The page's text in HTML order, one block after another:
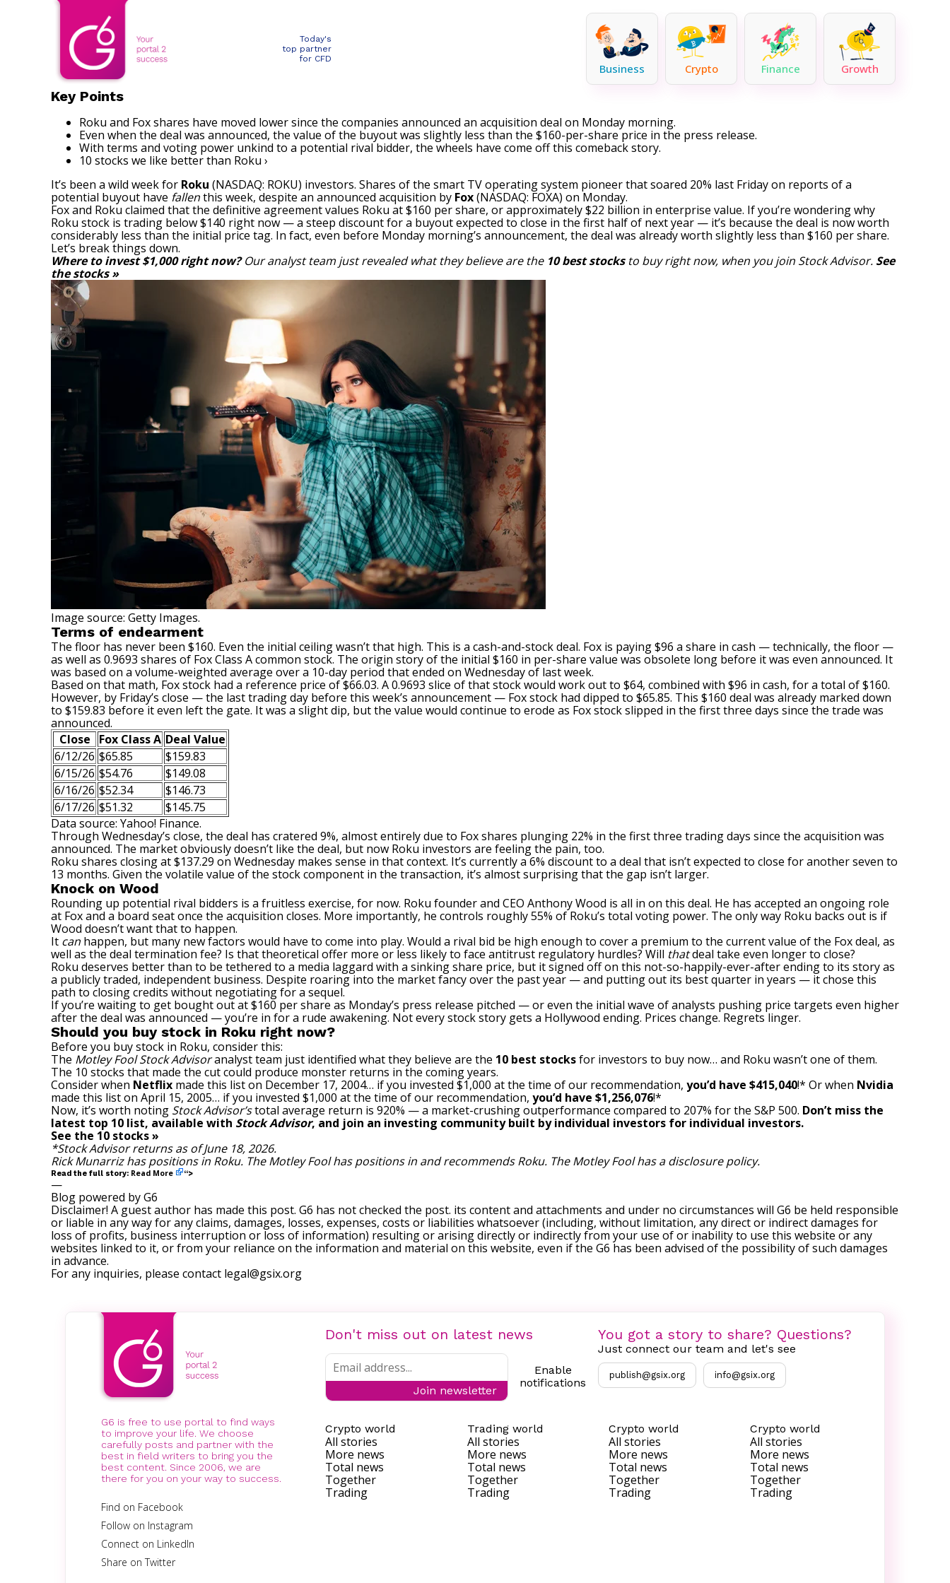
Today's
top partner
for CFD
Business Crypto Finance Growth
Key Points
Roku and Fox shares have moved lower since the companies announced an acquisition deal on Monday morning.
Even when the deal was announced, the value of the buyout was slightly less than the $160-per-share price in the press release.
With terms and voting power unkind to a potential rival bidder, the wheels have come off this comeback story.
10 stocks we like better than Roku ›
It’s been a wild week for Roku (NASDAQ: ROKU) investors. Shares of the smart TV operating system pioneer that soared 20% last Friday on reports of a
potential buyout have fallenthis week, despite an announced acquisition by Fox(NASDAQ: FOXA) on Monday.
Fox and Roku claimed that the definitive agreement values Roku at $160 per share, or approximately $22 billion in enterprise value. If you’re wondering why
Roku stock is trading below $140 right now — a steep discount for a buyout expected to close in the first half of next year — it’s because the deal is now worth
considerably less than the initial price tag. In fact, even before Monday morning’s announcement, the deal was already worth slightly less than $160 per share.
Let’s break things down.
Where to invest $1,000 right now?Our analyst team just revealed what they believe are the 10 best stocks to buy right now, when you join Stock Advisor. See
the stocks »
Image source: Getty Images.
Terms of endearment
The floor has never been $160. Even the initial ceiling wasn’t that high. This is a cash-and-stock deal. Fox is paying $96 a share in cash — technically, the floor —
as well as 0.9693 shares of Fox Class A common stock. The origin story of the initial $160 in per-share value was obsolete long before it was even announced. It
was based on a volume-weighted average over a 10-day period that ended on Wednesday of last week.
Based on that math, Fox stock had a reference price of $66.03. A 0.9693 slice of that stock would work out to $64, combined with $96 in cash, for a total of $160.
However, by Friday’s close — the last trading day before this week’s announcement — Fox stock had dipped to $65.85. This $160 deal was already marked down
to $159.83 before it even left the gate. It was a slight dip, but the value would continue to erode as Fox stock slipped in the first three days since the trade was
announced.
Close
Fox Class A Deal Value
6/12/26 $65.85
$159.83
6/15/26 $54.76
$149.08
6/16/26 $52.34
$146.73
6/17/26 $51.32
$145.75
Data source: Yahoo! Finance.
Through Wednesday’s close, the deal has cratered 9%, almost entirely due to Fox shares plunging 22% in the first three trading days since the acquisition was
announced. The market obviously doesn’t like the deal, but now Roku investors are feeling the pain, too.
Roku shares closing at $137.29 on Wednesday makes sense in that context. It’s currently a 6% discount to a deal that isn’t expected to close for another seven to
13 months. Given the volatile value of the stock component in the transaction, it’s almost surprising that the gap isn’t larger.
Knock on Wood
Rounding up potential rival bidders is a fruitless exercise, for now. Roku founder and CEO Anthony Wood is all in on this deal. He has accepted an ongoing role
at Fox and a board seat once the acquisition closes. More importantly, he controls roughly 55% of Roku’s total voting power. The only way Roku backs out is if
Wood doesn’t want that to happen.
It can happen, but many new factors would have to come into play. Would a rival bid be high enough to cover a premium to the current value of the Fox deal, as
well as the deal termination fee? Is that theoretical offer more or less likely to face antitrust regulatory hurdles? Will thatdeal take even longer to close?
Roku deserves better than to be tethered to a media laggard with a sinking share price, but it signed off on this not-so-happily-ever-after ending to its story as
a publicly traded, independent business. Despite roaring into the market fancy over the past year — and putting out its best quarter in years — it chose this
path to closing credits without negotiating for a sequel.
If you’re waiting to get bought out at $160 per share as Monday’s press release pitched — or even the initial wave of analysts pushing price targets even higher
after the deal was announced — you’re in for a rude awakening. Not every stock story gets a Hollywood ending. Prices change. Regrets linger.
Should you buy stock in Roku right now?
Before you buy stock in Roku, consider this:
The Motley Fool Stock Advisoranalyst team just identified what they believe are the 10 best stocksfor investors to buy now… and Roku wasn’t one of them.
The 10 stocks that made the cut could produce monster returns in the coming years.
Consider when Netflix made this list on December 17, 2004… if you invested $1,000 at the time of our recommendation, you’d have $415,040!* Or when Nvidia
made this list on April 15, 2005… if you invested $1,000 at the time of our recommendation, you’d have $1,256,076!*
Now, it’s worth noting Stock Advisor’stotal average return is 920% — a market-crushing outperformance compared to 207% for the S&P 500. Don’t miss the
latest top 10 list, available with Stock Advisor, and join an investing community built by individual investors for individual investors.
See the 10 stocks »
*Stock Advisor returns as of June 18, 2026.
Rick Munarrizhas positions in Roku. The Motley Fool has positions in and recommends Roku. The Motley Fool has adisclosure policy.
Read the full story: Read More “>
—
Blog powered by G6
Disclaimer! A guest author has made this post. G6 has not checked the post. its content and attachments and under no circumstances will G6 be held responsible
or liable in any way for any claims, damages, losses, expenses, costs or liabilities whatsoever (including, without limitation, any direct or indirect damages for
loss of profits, business interruption or loss of information) resulting or arising directly or indirectly from your use of or inability to use this website or any
websites linked to it, or from your reliance on the information and material on this website, even if the G6 has been advised of the possibility of such damages
in advance.
For any inquiries, please contact legal@gsix.org
G6 is free to use portal to find ways
to improve your life. We choose
carefully posts and partner with the
best in field writers to bring you the
best content. Since 2006, we are
there for you on your way to success.
Find on Facebook
Follow on Instagram
Connect on LinkedIn
Share on Twitter
Don't miss out on latest news
Join newsletter
Enable
notifications
You got a story to share? Questions?
Just connect our team and let's see
publish@gsix.org info@gsix.org
Crypto world
All stories
More news
Total news
Together
Trading
Trading world
All stories
More news
Total news
Together
Trading
Crypto world
All stories
More news
Total news
Together
Trading
Crypto world
All stories
More news
Total news
Together
Trading